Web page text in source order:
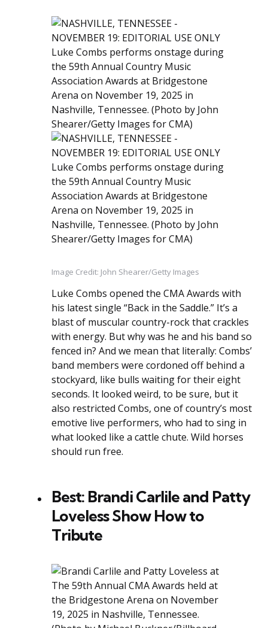
Image Credit: John Shearer/Getty Images
Luke Combs opened the CMA Awards with
his latest single “Back in the Saddle.” It’s a
blast of muscular country-rock that crackles
with energy. But why was he and his band so
fenced in? And we mean that literally: Combs’
band members were cordoned off behind a
stockyard, like bulls waiting for their eight
seconds. It looked weird, to be sure, but it
also restricted Combs, one of country’s most
emotive live performers, who had to sing in
what looked like a cattle chute. Wild horses
should run free.
Best: Brandi Carlile and Patty
Loveless Show How to
Tribute